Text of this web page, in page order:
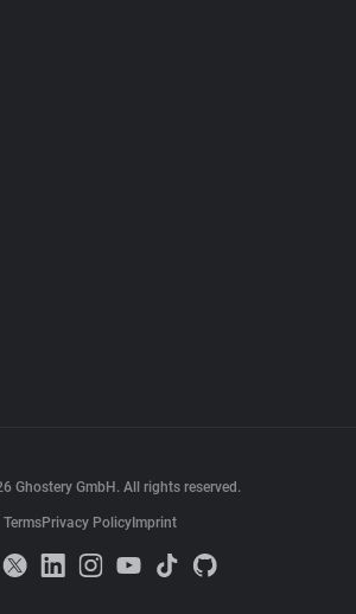
Ghostery GmbH. All rights reserved.
TermsPrivacy Policy Imprint